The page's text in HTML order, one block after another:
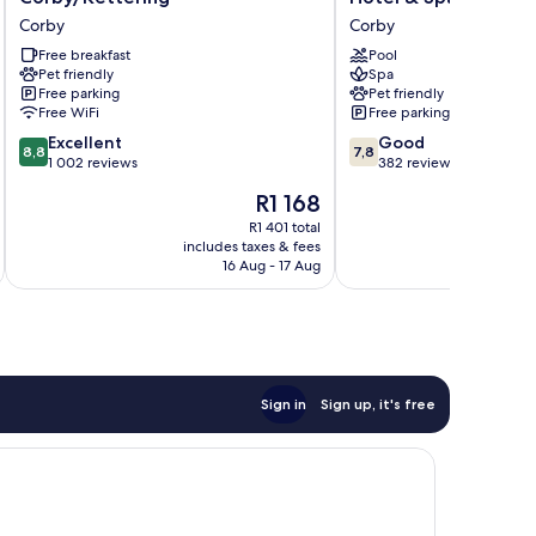
Corby/Kettering
Corby
Corby
Free breakfast
Pet friendly
Free parking
Free WiFi
8.8
out
8,8 Excellent
1 002 reviews
The
price
is
R1 168
R1 168
R1 401 total
includes taxes & fees
16 Aug - 17 Aug
Kettering
Hotel
&
Spa
Corby
Corby
Pool
Spa
Pet friendly
Free parking
7.8
out
7,8 Good
382 reviews
Sign in Sign up, it's free